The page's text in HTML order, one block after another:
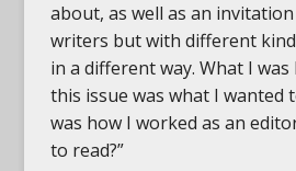
about, as well as an
writers but with different
in a different way. What I
this issue was what I wanted
was how I worked as an
to read?”